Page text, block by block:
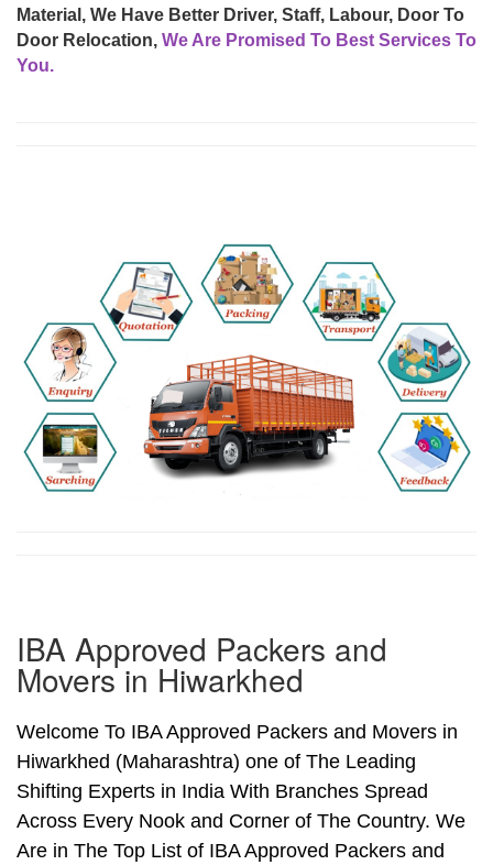
Material, We Have Better Driver, Staff, Labour, Door To
Door Relocation, We Are Promised To Best Services To
You.
IBA Approved Packers and
Movers in Hiwarkhed
Welcome To IBA Approved Packers and Movers in
Hiwarkhed (Maharashtra) one of The Leading
Shifting Experts in India With Branches Spread
Across Every Nook and Corner of The Country. We
Are in The Top List of IBA Approved Packers and